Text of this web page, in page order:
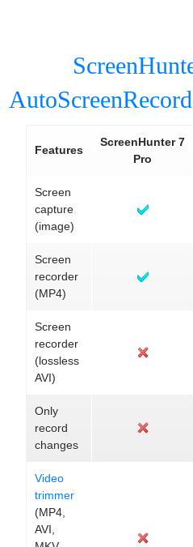
Features
ScreenHunter 7
Pro
Screen
capture
(image)
Screen
recorder
(MP4)
Screen
recorder
(lossless
AVI)
Only
record
changes
Video
trimmer
(MP4,
AVI,